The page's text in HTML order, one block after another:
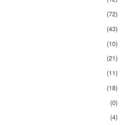
(72)
(43)
(10)
(21)
(11)
(18)
(0)
(4)